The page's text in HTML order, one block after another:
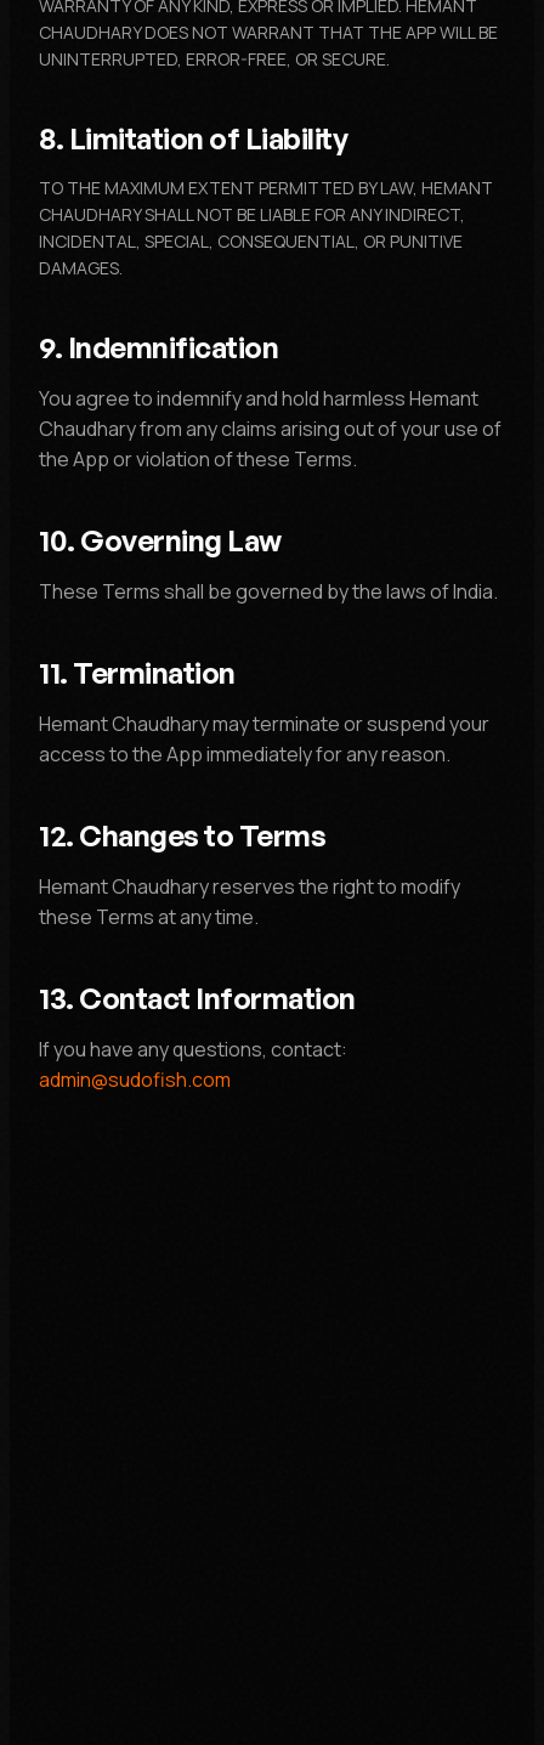
WARRANTY OF ANY KIND, EXPRESS OR IMPLIED. HEMANT
CHAUDHARY DOES NOT WARRANT THAT THE APP WILL BE
UNINTERRUPTED, ERROR-FREE, OR SECURE.
8. Limitation of Liability
TO THE MAXIMUM EXTENT PERMITTED BY LAW, HEMANT
CHAUDHARY SHALL NOT BE LIABLE FOR ANY INDIRECT,
INCIDENTAL, SPECIAL, CONSEQUENTIAL, OR PUNITIVE
DAMAGES.
9. Indemnification
You agree to indemnify and hold harmless Hemant
Chaudhary from any claims arising out of your use of
the App or violation of these Terms.
10. Governing Law
These Terms shall be governed by the laws of India.
11. Termination
Hemant Chaudhary may terminate or suspend your
access to the App immediately for any reason.
12. Changes to Terms
Hemant Chaudhary reserves the right to modify
these Terms at any time.
13. Contact Information
If you have any questions, contact:
admin@sudofish.com